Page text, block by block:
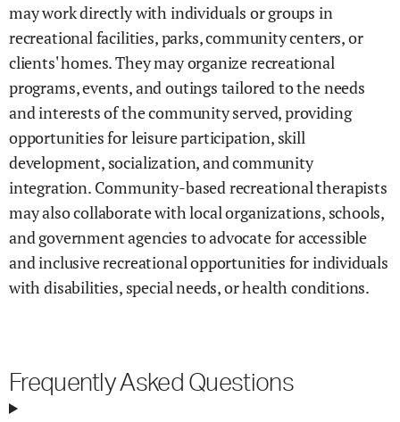
may work directly with individuals or groups in
recreational facilities, parks, community centers, or
clients' homes. They may organize recreational
programs, events, and outings tailored to the needs
and interests of the community served, providing
opportunities for leisure participation, skill
development, socialization, and community
integration. Community-based recreational therapists
may also collaborate with local organizations, schools,
and government agencies to advocate for accessible
and inclusive recreational opportunities for individuals
with disabilities, special needs, or health conditions.
Frequently Asked Questions